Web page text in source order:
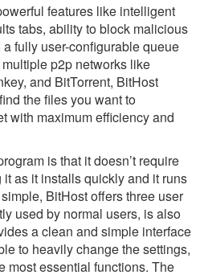
features like intelligent
tabs, ability to block malicious
fully user-configurable queue
p2p networks like
and BitTorrent, BitHost
the files you want to
with maximum efficiency and
is that it doesn’t require
as it installs quickly and it runs
BitHost offers three user
used by normal users, is also
a clean and simple interface
to heavily change the settings,
most essential functions. The